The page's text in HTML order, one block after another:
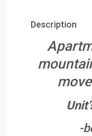
Description
-